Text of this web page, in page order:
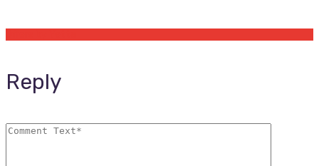
Reply